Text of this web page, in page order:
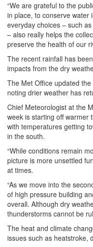
“We are grateful to the
in place, to conserve water
everyday choices – such
– also really helps the
preserve the health of our
The recent rainfall has
impacts from the dry
The Met Office updated
noting drier weather has
Chief Meteorologist at the
week is starting off warmer
with temperatures getting
in the south.
“While conditions remain
picture is more unsettled
at times.
“As we move into the
of high pressure building
overall. Although dry
thunderstorms cannot be
The heat and climate
issues such as heatstroke,